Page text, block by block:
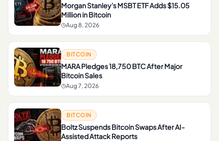
Morgan Stanley's MSBT ETF Adds $15.05
Million in Bitcoin
Aug 8, 2026
BITCOIN
MARA Pledges 18,750 BTC After Major
Bitcoin Sales
Aug 7, 2026
BITCOIN
Boltz Suspends Bitcoin Swaps After AI-
Assisted Attack Reports